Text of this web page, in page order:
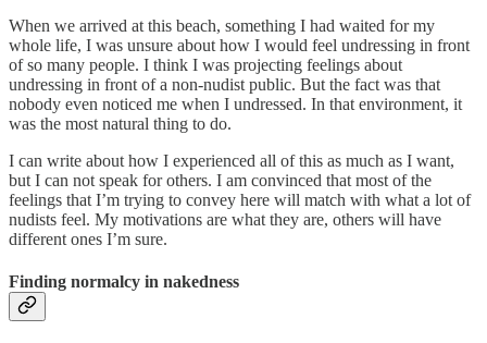
When we arrived at this beach, something I had waited for my
whole life, I was unsure about how I would feel undressing in front
of so many people. I think I was projecting feelings about
undressing in front of a non-nudist public. But the fact was that
nobody even noticed me when I undressed. In that environment, it
was the most natural thing to do.
I can write about how I experienced all of this as much as I want,
but I can not speak for others. I am convinced that most of the
feelings that I’m trying to convey here will match with what a lot of
nudists feel. My motivations are what they are, others will have
different ones I’m sure.
Finding normalcy in nakedness